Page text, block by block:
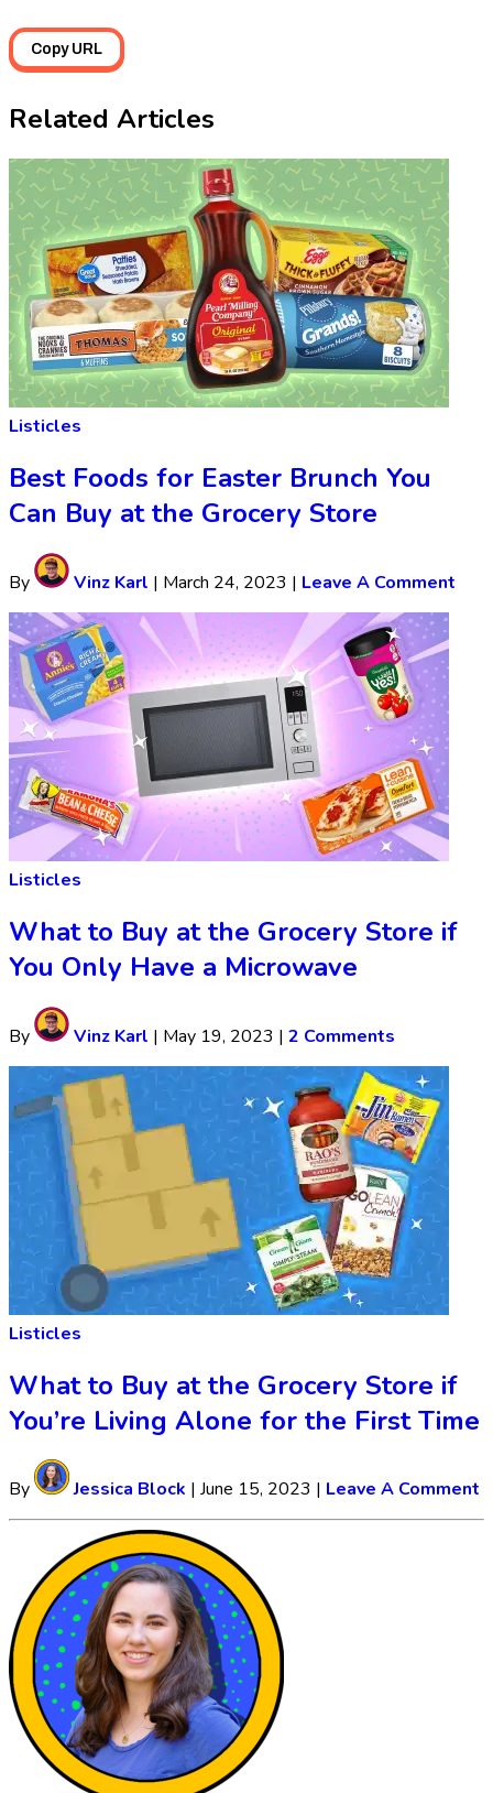
Copy URL
Related Articles
Listicles
Best Foods for Easter Brunch You
Can Buy at the Grocery Store
By Vinz Karl | March 24, 2023 | Leave A Comment
Listicles
What to Buy at the Grocery Store if
You Only Have a Microwave
By Vinz Karl | May 19, 2023 | 2 Comments
Listicles
What to Buy at the Grocery Store if
You’re Living Alone for the First Time
By Jessica Block | June 15, 2023 | Leave A Comment